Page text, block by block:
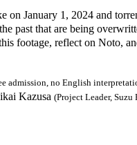
January 1, 2024 and
past that are being
footage, reflect on Noto,
admission, no English
Kazusa (Project Leader,